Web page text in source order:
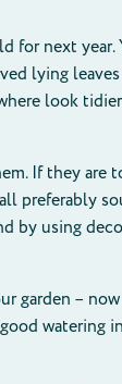
for next year.
lying
look
If they are
preferably
by using
garden –
watering